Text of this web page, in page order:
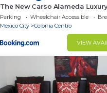
The New Carso Alameda
Parking Wheelchair Accessible
Mexico City
Colonia Centro
VIEW